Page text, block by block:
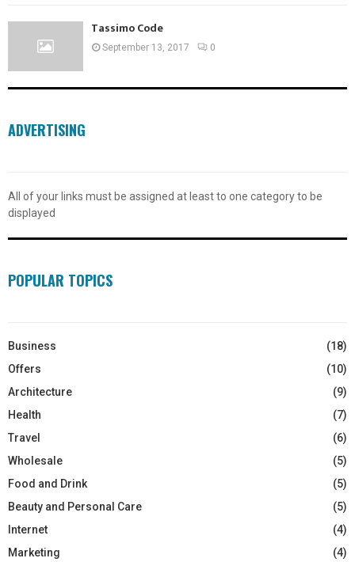
Tassimo Code
September 13, 2017 0
ADVERTISING
All of your links must be assigned at least to one category to be
displayed
POPULAR TOPICS
Business
(18)
Offers
(10)
Architecture
(9)
Health
(7)
Travel
(6)
Wholesale
(5)
Food and Drink
(5)
Beauty and Personal Care
(5)
Internet
(4)
Marketing
(4)